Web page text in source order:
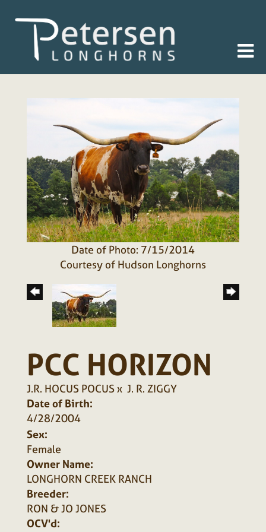
Date of Photo: 7/15/2014
Courtesy of Hudson Longhorns
PCC HORIZON
J.R. HOCUS POCUSx J. R. ZIGGY
Date of Birth:
4/28/2004
Sex:
Female
Owner Name:
LONGHORN CREEK RANCH
Breeder:
RON & JO JONES
OCV'd: